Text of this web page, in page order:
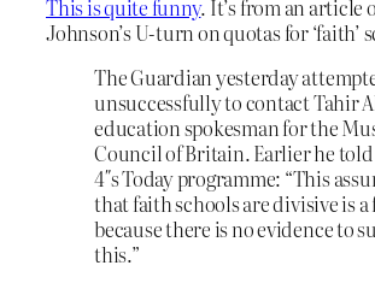
This is quite funny. It’s from an article
Johnson’s U-turn on quotas for ‘faith’
The Guardian yesterday
unsuccessfully to contact Tahir
education spokesman for the
Council of Britain. Earlier he told
4″s Today programme: “This
that faith schools are divisive is a
because there is no evidence to
this.”